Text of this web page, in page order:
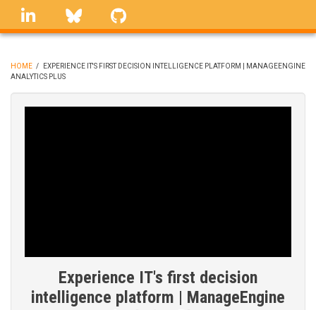
Skip
linkedin Bluesky
BREADCRUMB
HOME /
EXPERIENCE IT'S FIRST DECISION INTELLIGENCE PLATFORM | MANAGEENGINE
ANALYTICS PLUS
Experience IT's first decision
intelligence platform | ManageEngine